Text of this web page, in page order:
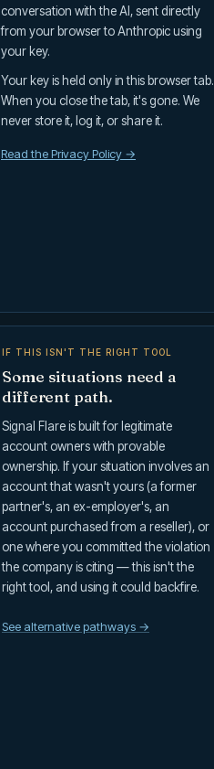
conversation with the AI, sent directly
from your browser to Anthropic using
your key.
Your key is held only in this browser tab.
When you close the tab, it's gone. We
never store it, log it, or share it.
Read the Privacy Policy →
IF THIS ISN'T THE RIGHT TOOL
Some situations need a
different path.
Signal Flare is built for legitimate
account owners with provable
ownership. If your situation involves an
account that wasn't yours (a former
partner's, an ex-employer's, an
account purchased from a reseller), or
one where you committed the violation
the company is citing — this isn't the
right tool, and using it could backfire.
See alternative pathways →